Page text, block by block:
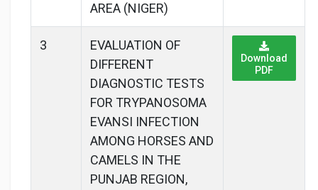
AREA (NIGER)
3
EVALUATION OF
DIFFERENT
DIAGNOSTIC TESTS
FOR TRYPANOSOMA
EVANSI INFECTION
AMONG HORSES AND
CAMELS IN THE
PUNJAB REGION,
Download
PDF